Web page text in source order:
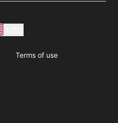
Terms of use